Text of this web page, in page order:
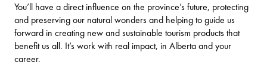
You’ll have a direct influence on the province’s future, protecting
and preserving our natural wonders and helping to guide us
forward in creating new and sustainable tourism products that
benefit us all. It’s work with real impact, in Alberta and your
career.